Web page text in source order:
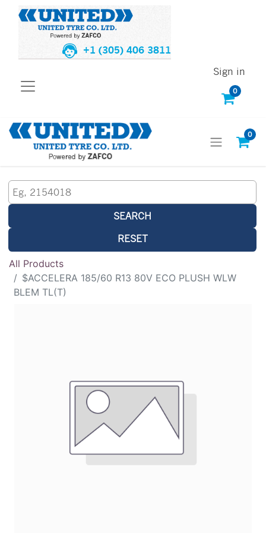
+1 (305) 406 3811
0
Sign in
0
SEARCH
RESET
All Products
$ACCELERA 185/60 R13 80V ECO PLUSH WLW
BLEM TL(T)